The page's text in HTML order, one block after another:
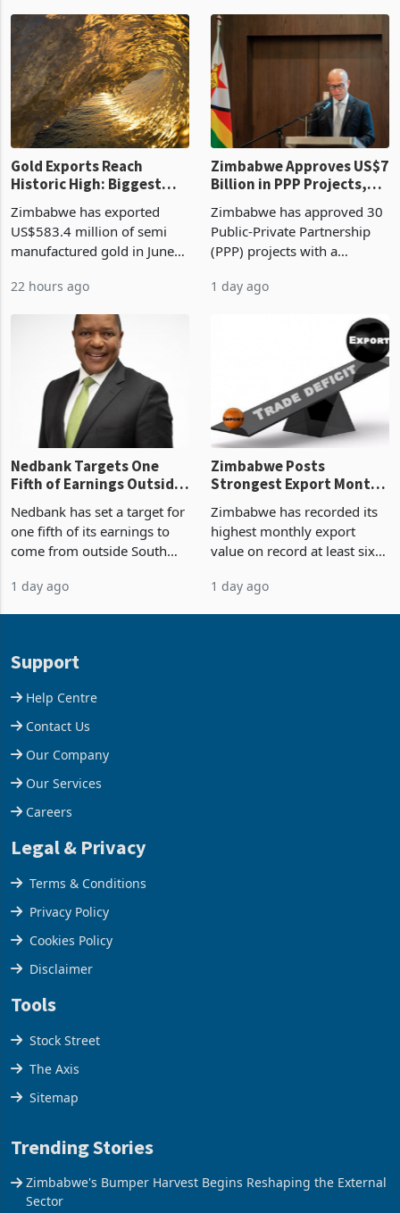
presumptive tax
requirements, using council
re
of US$8.9 million and the
largest sectoral allocatio
Gold Exports Reach
Historic High: Biggest
History Tests
Sustainability of the
Boom
Zimbabwe has exported
US$583.4 million of semi
manufactured gold in June
value recorded in
latest data from Zimstat
shows. The figure exceeded
22 hours ago
Zimbabwe Approves US$7
Billion in PPP Projects,
Construction
Zimbabwe has approved 30
Public-Private Partnership
(PPP) projects with a
of US$7 billion since 2018,
progressed into construction
1 day ago
Nedbank Targets One
Fifth of Earnings Outside
Deal
Nedbank has set a target for
one fifth of its earnings to
come from outside South
business around Southern
1 day ago
Zimbabwe Posts
Strongest Export Month
Concentration Reaches
87%
Zimbabwe has recorded its
highest monthly export
value on record at least six
merchandise exports rising
1 day ago
Support
Help Centre
Contact Us
Our Company
Our Services
Careers
Legal & Privacy
Terms & Conditions
Privacy Policy
Cookies Policy
Disclaimer
Tools
Stock Street
The Axis
Sitemap
Trending Stories
Zimbabwe's Bumper Harvest Begins Reshaping the External
Sector